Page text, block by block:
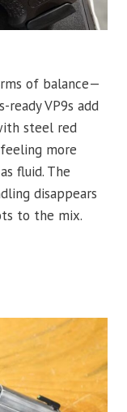
of balance—
VP9s add
steel red
more
fluid. The
disappears
to the mix.